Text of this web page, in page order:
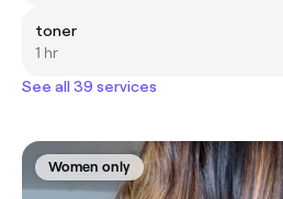
toner
1 hr
See all 39 services
Women only